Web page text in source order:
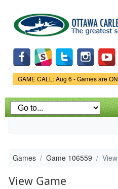
main
content
Game Status.
GAME CALL: Aug 6 - Games are ON
Games Game 106559 View
View Game